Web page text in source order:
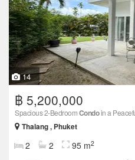
14
฿ 5,200,000
Spacious 2-BedroomCondoin a
Thalang , Phuket
2 2 95 m2